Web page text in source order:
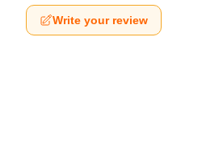
Write your review